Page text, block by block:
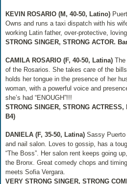
KEVIN ROSARIO (M, 40-50, Latino)
Owns and runs a taxi dispatch with his
working Latin father, over‐protective,
STRONG SINGER, STRONG ACTOR.
CAMILA ROSARIO (F, 40-50, Latina) The
of the Rosarios. She takes care of the
holds her tongue in the presence of her
woman, with a powerful voice and
she’s had “ENOUGH”!!!
STRONG SINGER, STRONG
B4)
DANIELA (F, 35-50, Latina) Sassy Puerto
and nail salon. Loves to gossip, has a
“The Boss”. Her salon rent keeps going
the Bronx. Great comedy chops and
meets Sofia Vergara.
VERY STRONG SINGER, STRONG